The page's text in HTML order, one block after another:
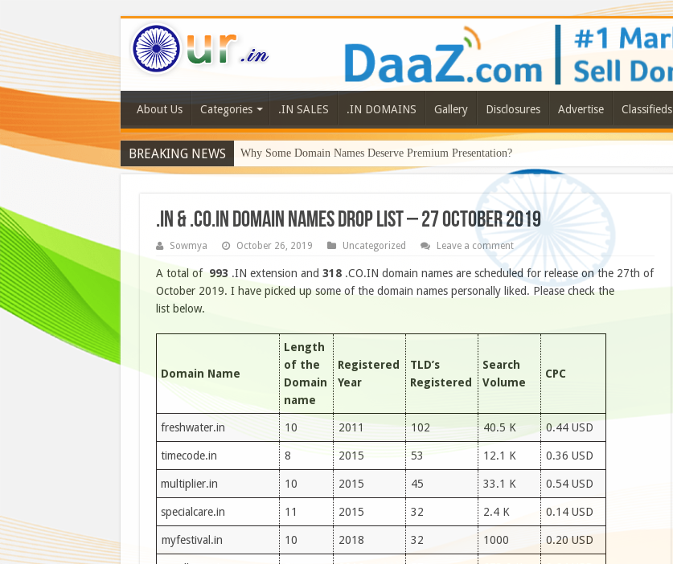
About Us Categories .IN SALES .IN DOMAINS Gallery Disclosures Advertise Classifieds
BREAKING NEWS Why Some Domain Names Deserve Premium Presentation?
.IN & .CO.IN DOMAIN NAMES DROP LIST – 27 OCTOBER 2019
Sowmya October 26, 2019 Uncategorized Leave a comment
A total of993 .IN extension and 318.CO.IN domain names are scheduled for release on the 27th of
October 2019. I have picked up some of the domain names personally liked. Please check the
list below.
Domain Name
Length
of the
Domain
name
Registered
Year
TLD’s
Registered
Search
Volume
CPC
freshwater.in 10 2011 102 40.5 K 0.44 USD
timecode.in 8 2015 53 12.1 K 0.36 USD
multiplier.in 10 2015 45 33.1 K 0.54 USD
specialcare.in 11 2015 32 2.4 K 0.14 USD
myfestival.in 10 2018 32 1000 0.20 USD